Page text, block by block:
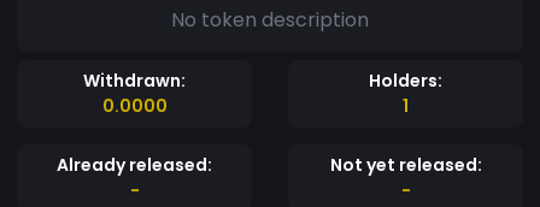
No token description
Withdrawn:
0.0000
Holders:
1
Already released:
-
Not yet released:
-